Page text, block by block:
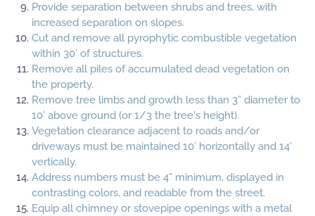
Provide separation between shrubs and trees, with
increased separation on slopes.
Cut and remove all pyrophytic combustible vegetation
within 30’ of structures.
Remove all piles of accumulated dead vegetation on
the property.
Remove tree limbs and growth less than 3” diameter to
10’ above ground (or 1/3 the tree's height).
Vegetation clearance adjacent to roads and/or
driveways must be maintained 10’ horizontally and 14’
vertically.
Address numbers must be 4” minimum, displayed in
contrasting colors, and readable from the street.
Equip all chimney or stovepipe openings with a metal